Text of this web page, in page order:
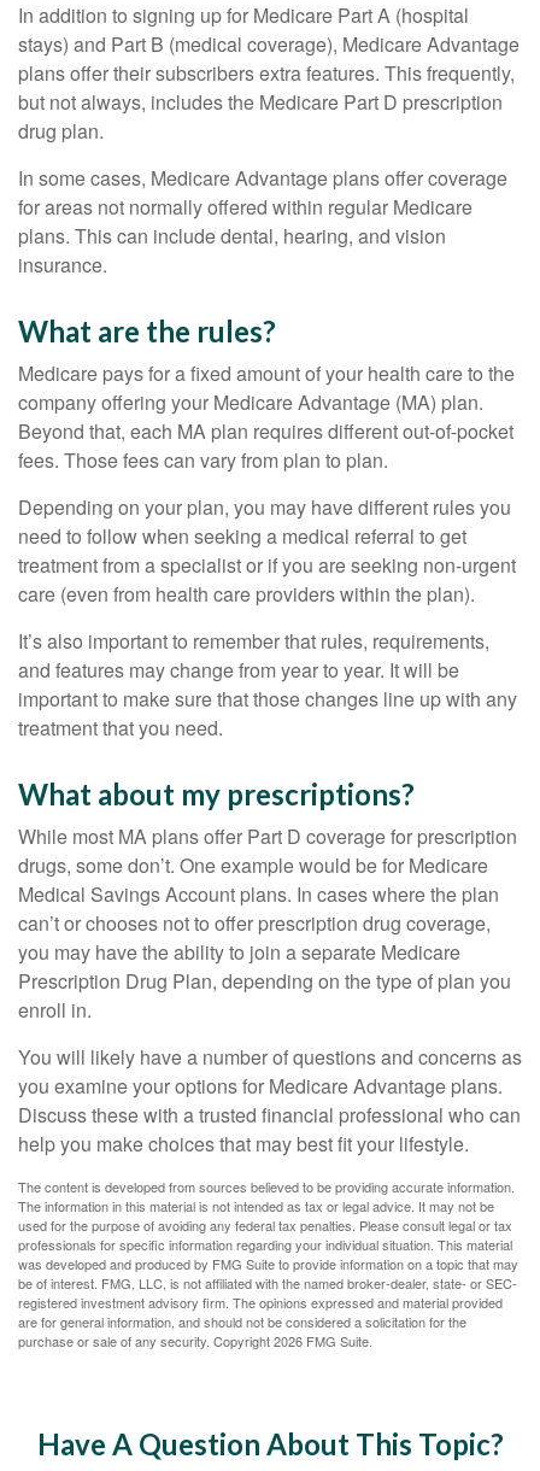
In addition to signing up for Medicare Part A (hospital
stays) and Part B (medical coverage), Medicare Advantage
plans offer their subscribers extra features. This frequently,
but not always, includes the Medicare Part D prescription
drug plan.
In some cases, Medicare Advantage plans offer coverage
for areas not normally offered within regular Medicare
plans. This can include dental, hearing, and vision
insurance.
What are the rules?
Medicare pays for a fixed amount of your health care to the
company offering your Medicare Advantage (MA) plan.
Beyond that, each MA plan requires different out-of-pocket
fees. Those fees can vary from plan to plan.
Depending on your plan, you may have different rules you
need to follow when seeking a medical referral to get
treatment from a specialist or if you are seeking non-urgent
care (even from health care providers within the plan).
It’s also important to remember that rules, requirements,
and features may change from year to year. It will be
important to make sure that those changes line up with any
treatment that you need.
What about my prescriptions?
While most MA plans offer Part D coverage for prescription
drugs, some don’t. One example would be for Medicare
Medical Savings Account plans. In cases where the plan
can’t or chooses not to offer prescription drug coverage,
you may have the ability to join a separate Medicare
Prescription Drug Plan, depending on the type of plan you
enroll in.
You will likely have a number of questions and concerns as
you examine your options for Medicare Advantage plans.
Discuss these with a trusted financial professional who can
help you make choices that may best fit your lifestyle.
The content is developed from sources believed to be providing accurate information.
The information in this material is not intended as tax or legal advice. It may not be
used for the purpose of avoiding any federal tax penalties. Please consult legal or tax
professionals for specific information regarding your individual situation. This material
was developed and produced by FMG Suite to provide information on a topic that may
be of interest. FMG, LLC, is not affiliated with the named broker-dealer, state- or SEC-
registered investment advisory firm. The opinions expressed and material provided
are for general information, and should not be considered a solicitation for the
purchase or sale of any security. Copyright2026 FMG Suite.
Have A Question About This Topic?